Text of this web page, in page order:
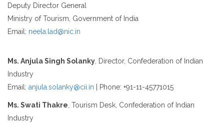
Deputy Director General
Ministry of Tourism, Government of India
Email: neela.lad@nic.in
Ms. Anjula Singh Solanky , Director, Confederation of Indian
Industry
Email: anjula.solanky@cii.in | Phone: +91-11-45771015
Ms. Swati Thakre , Tourism Desk, Confederation of Indian
Industry